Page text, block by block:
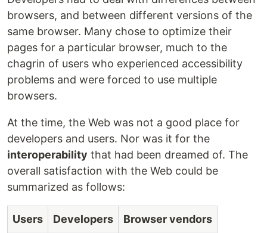
browsers, and between different versions of the
same browser. Many chose to optimize their
pages for a particular browser, much to the
chagrin of users who experienced accessibility
problems and were forced to use multiple
browsers.
At the time, the Web was not a good place for
developers and users. Nor was it for the
interoperability that had been dreamed of. The
overall satisfaction with the Web could be
summarized as follows:
Users Developers Browser vendors